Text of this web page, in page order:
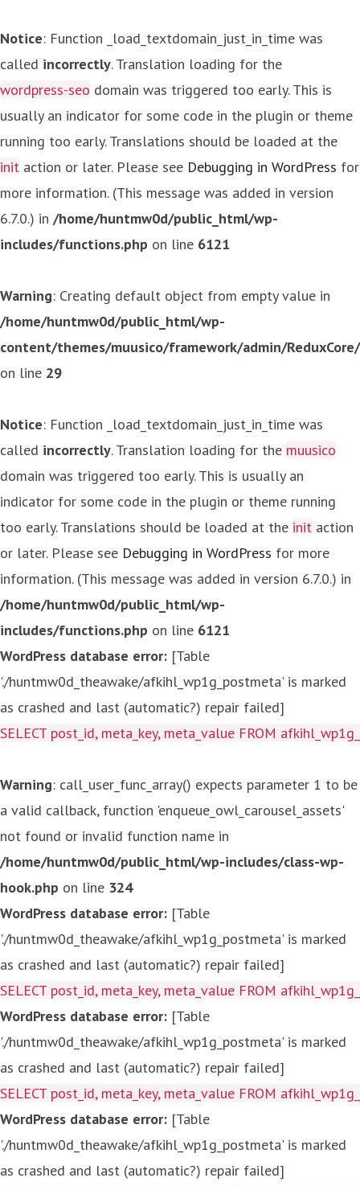
Notice: Function _load_textdomain_just_in_time was
called incorrectly. Translation loading for the
wordpress-seo domain was triggered too early. This is
usually an indicator for some code in the plugin or theme
running too early. Translations should be loaded at the
init action or later. Please see Debugging in WordPress for
more information. (This message was added in version
6.7.0.) in /home/huntmw0d/public_html/wp-
includes/functions.php on line 6121
Warning: Creating default object from empty value in
/home/huntmw0d/public_html/wp-
content/themes/muusico/framework/admin/
on line 29
Notice: Function _load_textdomain_just_in_time was
called incorrectly. Translation loading for the muusico
domain was triggered too early. This is usually an
indicator for some code in the plugin or theme running
too early. Translations should be loaded at the init action
or later. Please see Debugging in WordPress for more
information. (This message was added in version 6.7.0.) in
/home/huntmw0d/public_html/wp-
includes/functions.php on line 6121
WordPress database error: [Table
'./huntmw0d_theawake/afkihl_wp1g_postmeta' is marked
as crashed and last (automatic?) repair failed]
SELECT post_id, meta_key, meta_value FROM
Warning: call_user_func_array() expects parameter 1 to be
a valid callback, function 'enqueue_owl_carousel_assets'
not found or invalid function name in
/home/huntmw0d/public_html/wp-includes/class-wp-
hook.php on line 324
WordPress database error: [Table
'./huntmw0d_theawake/afkihl_wp1g_postmeta' is marked
as crashed and last (automatic?) repair failed]
SELECT post_id, meta_key, meta_value FROM
WordPress database error: [Table
'./huntmw0d_theawake/afkihl_wp1g_postmeta' is marked
as crashed and last (automatic?) repair failed]
SELECT post_id, meta_key, meta_value FROM
WordPress database error: [Table
'./huntmw0d_theawake/afkihl_wp1g_postmeta' is marked
as crashed and last (automatic?) repair failed]